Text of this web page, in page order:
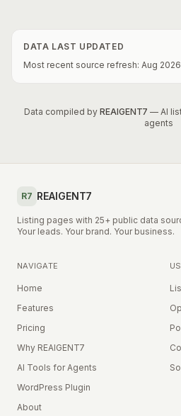
DATA LAST UPDATED
Most recent source refresh: Aug 2026
Data compiled by REAIGENT7 — AI
agents
R7 REAIGENT7
Listing pages with 25+ public data
Your leads. Your brand. Your business.
NAVIGATE
Home
Features
Pricing
Why REAIGENT7
AI Tools for Agents
WordPress Plugin
About